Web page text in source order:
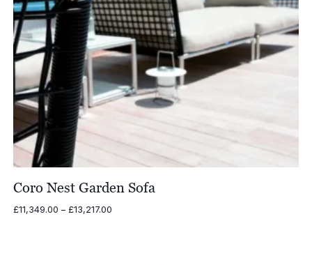
Coro Nest Garden Sofa
£11,349.00 – £13,217.00Price